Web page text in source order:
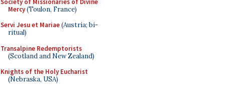
Mercy(Toulon, France)
Servi Jesu et Mariae(Austria; bi-
ritual)
Transalpine Redemptorists
(Scotland and New Zealand)
Knights of the Holy Eucharist
(Nebraska, USA)